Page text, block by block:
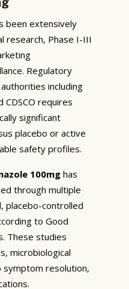
been extensively
research, Phase I-III
Regulatory
including
CDSCO requires
significant
placebo or active
safety profiles.
100mghas
through multiple
placebo-controlled
to Good
These studies
microbiological
resolution,